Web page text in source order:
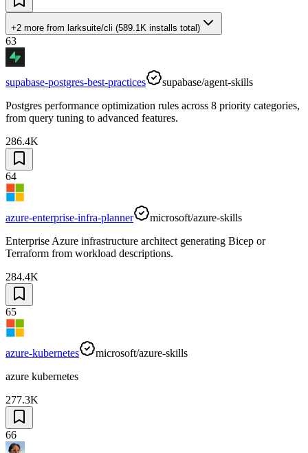
+2 more from larksuite/cli (589.1K installs total)
63
supabase-postgres-best-practices
supabase/agent-skills
Postgres performance optimization rules across 8 priority categories,
from query tuning to advanced features.
286.4K
64
azure-enterprise-infra-planner
microsoft/azure-skills
Enterprise Azure infrastructure architect generating Bicep or
Terraform from workload descriptions.
284.4K
65
azure-kubernetes
microsoft/azure-skills
azure kubernetes
277.3K
66